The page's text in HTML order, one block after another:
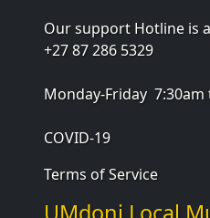
Our support Hotline is
+27 87 286 5329
Monday-Friday 7:30am
COVID-19
Terms of Service